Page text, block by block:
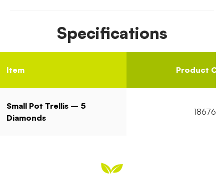
Specifications
Item Product
Small Pot Trellis – 5
Diamonds
18676